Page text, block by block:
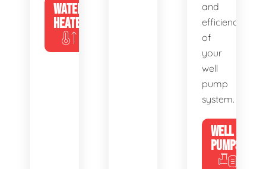
WATER
HEATERS
and
efficiency
of
your
well
pump
system.
WELL
PUMPS